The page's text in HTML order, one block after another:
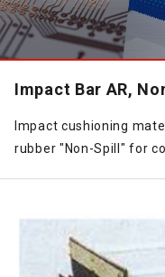
Impact Bar AR,
Impact cushioning
rubber "Non-Spill" for